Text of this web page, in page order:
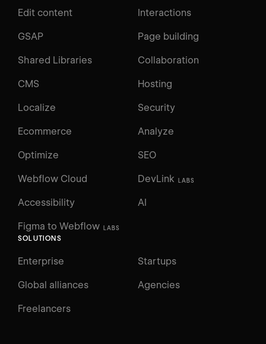
Edit content Interactions
GSAP Page building
Shared Libraries Collaboration
CMS Hosting
Localize Security
Ecommerce Analyze
Optimize SEO
Webflow Cloud DevLink LABS
Figma to Webflow LABS
Accessibility AI
SOLUTIONS
Enterprise Startups
Global alliances Agencies
Freelancers